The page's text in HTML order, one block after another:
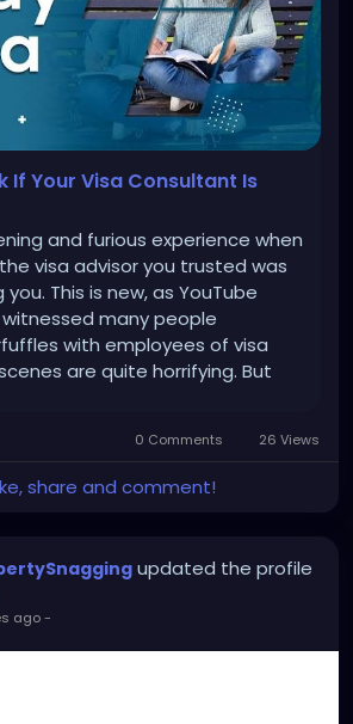
If Your Visa Consultant Is
and furious experience when
visa advisor you trusted was
This is new, as YouTube
many people
with employees of visa
are quite horrifying. But
0 Comments 26 Views
share and comment!
updated the profile
ago-